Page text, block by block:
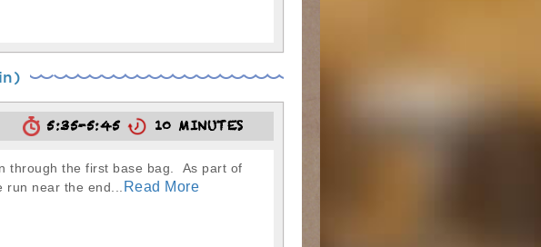
5:35-5:45 10 MINUTES
through the first base bag. As part of
near the end...
Read More